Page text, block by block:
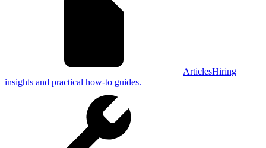
ArticlesHiring
insights and practical how-to guides.